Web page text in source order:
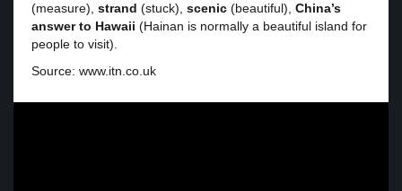
(measure), strand (stuck), scenic (beautiful), China’s
answer to Hawaii (Hainan is normally a beautiful island for
people to visit).
Source: www.itn.co.uk